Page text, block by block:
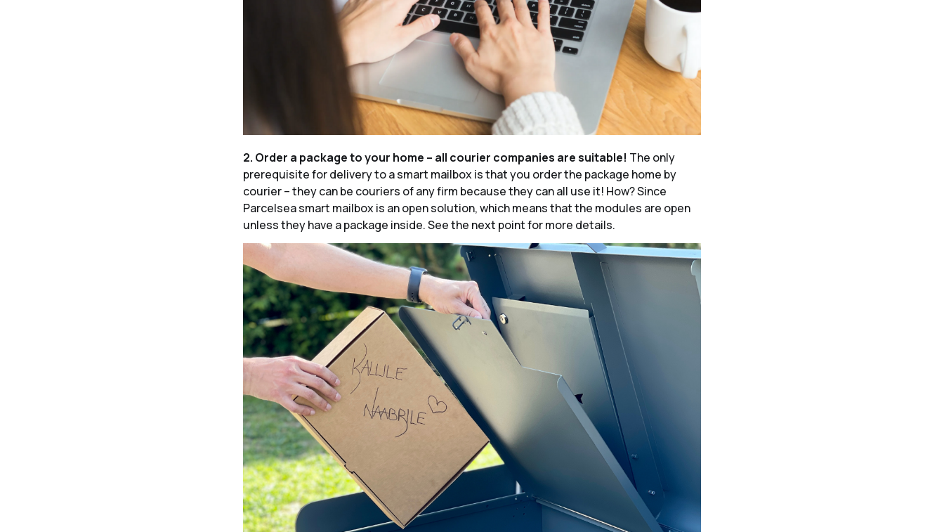
2. Order a package to your home – all courier companies are suitable! The only
prerequisite for delivery to a smart mailbox is that you order the package home by
courier – they can be couriers of any firm because they can all use it! How? Since
Parcelsea smart mailbox is an open solution, which means that the modules are open
unless they have a package inside. See the next point for more details.